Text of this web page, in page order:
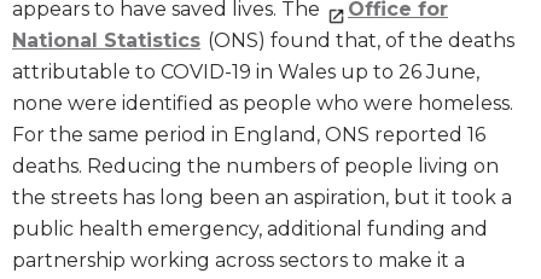
appears to have saved lives. The
Office for
National Statistics (ONS) found that, of the deaths
attributable to COVID-19 in Wales up to 26 June,
none were identified as people who were homeless.
For the same period in England, ONS reported 16
deaths. Reducing the numbers of people living on
the streets has long been an aspiration, but it took a
public health emergency, additional funding and
partnership working across sectors to make it a